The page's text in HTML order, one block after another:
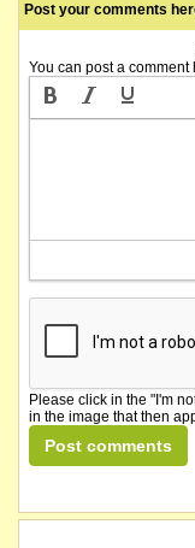
Post your comments
You can post a
Please click in the "I'm
in the image that then